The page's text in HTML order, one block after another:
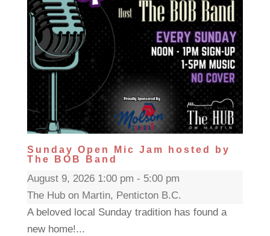
Sunday Open Mic Jam hosted by
The BOB Band
August 9, 2026 1:00 pm - 5:00 pm
The Hub on Martin, Penticton B.C.
A beloved local Sunday tradition has found a
new home!...